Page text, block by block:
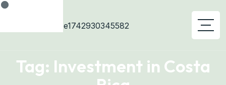
Tag: Investment in Costa